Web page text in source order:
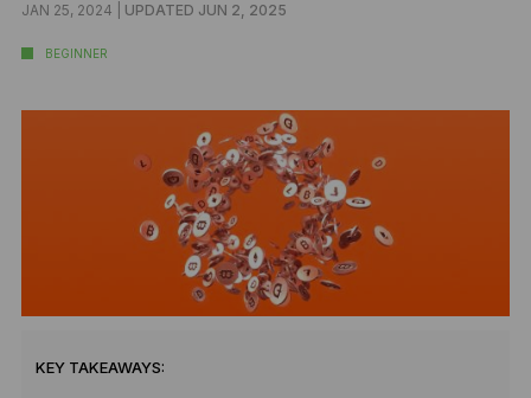
JAN 25, 2024 | UPDATED JUN 2, 2025
BEGINNER
KEY TAKEAWAYS: